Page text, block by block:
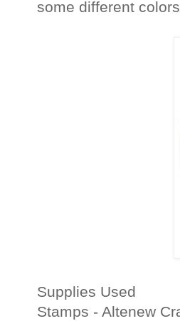
some different
Supplies Used
Stamps - Altenew